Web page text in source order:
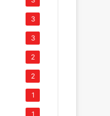
3
3
2
2
1
1